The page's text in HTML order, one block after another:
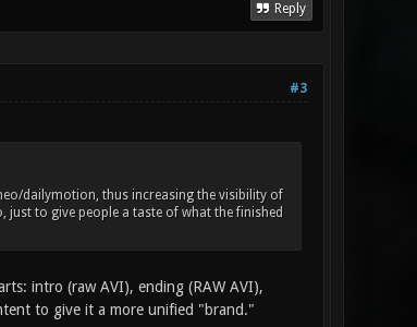
Reply
#3
dailymotion, thus increasing the visibility of
to give people a taste of what the finished
intro (raw AVI), ending (RAW AVI),
to give it a more unified "brand."